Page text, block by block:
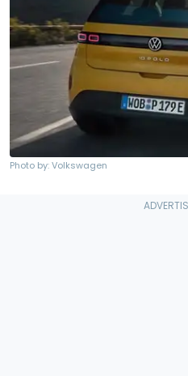
Photo by: Volkswagen